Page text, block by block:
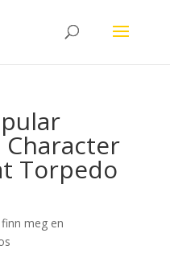
Torpedo
finn meg en